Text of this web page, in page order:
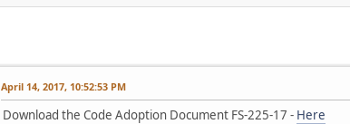
April 14, 2017, 10:52:53 PM
Download the Code Adoption Document FS-225-17 - Here